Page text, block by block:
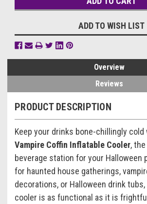
ADD TO WISH LIST
Overview
Reviews
PRODUCT DESCRIPTION
Keep your drinks bone-chillingly cold
Vampire Coffin Inflatable Cooler,
beverage station for your Halloween
for haunted house gatherings,
decorations, or Halloween drink
cooler is as functional as it is